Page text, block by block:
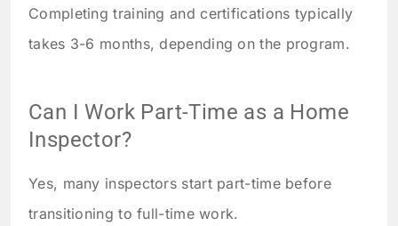
Completing training and certifications typically
takes 3-6 months, depending on the program.
Can I Work Part-Time as a Home
Inspector?
Yes, many inspectors start part-time before
transitioning to full-time work.